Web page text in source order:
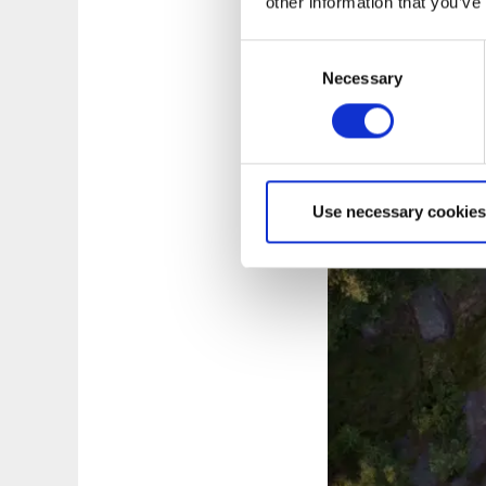
Necessary
Use necessary
Watch the